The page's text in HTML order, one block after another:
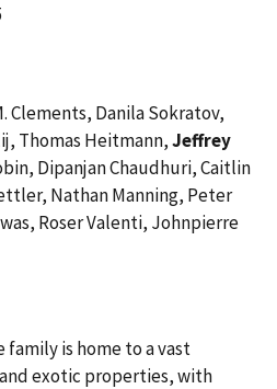
Clements, Danila Sokratov,
Thomas Heitmann,Jeffrey
Dipanjan Chaudhuri, Caitlin
Nathan Manning, Peter
Roser Valenti, Johnpierre
is home to a vast
exotic properties, with